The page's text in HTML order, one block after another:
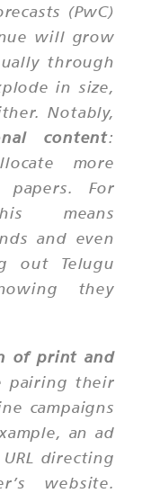
(PwC)
will grow
through
in size,
Notably,
content:
more
papers. For
means
and even
out Telugu
they
of print and
pairing their
campaigns
an ad
directing
website.